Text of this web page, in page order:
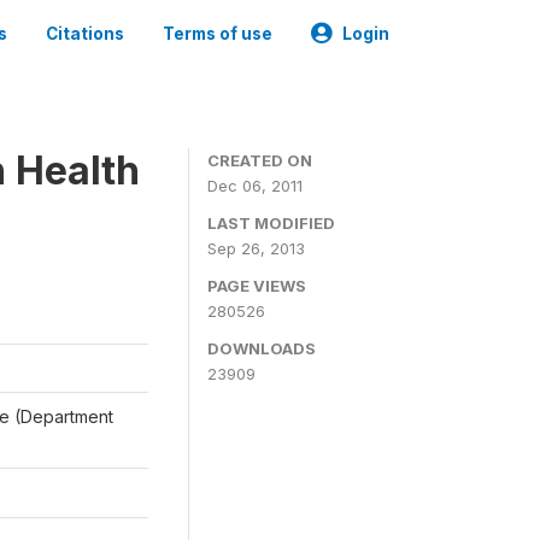
Citations Terms of use Login
Health
(Department
CREATED ON
Dec 06, 2011
LAST MODIFIED
Sep 26, 2013
PAGE VIEWS
280526
DOWNLOADS
23909